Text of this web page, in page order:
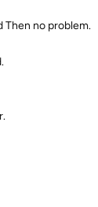
Then no problem.